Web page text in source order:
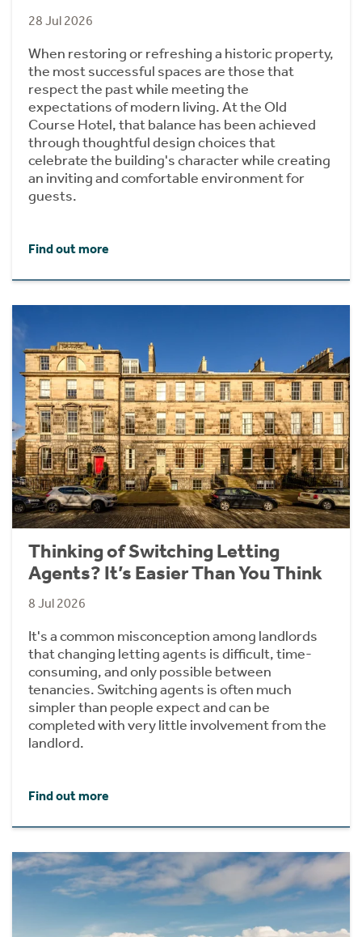
28 Jul 2026
When restoring or refreshing a historic property,
the most successful spaces are those that
respect the past while meeting the
expectations of modern living. At the Old
Course Hotel, that balance has been achieved
through thoughtful design choices that
celebrate the building's character while creating
an inviting and comfortable environment for
guests.
Find out more
Thinking of Switching Letting
Agents? It’s Easier Than You Think
8 Jul 2026
It's a common misconception among landlords
that changing letting agents is difficult, time-
consuming, and only possible between
tenancies. Switching agents is often much
simpler than people expect and can be
completed with very little involvement from the
landlord.
Find out more